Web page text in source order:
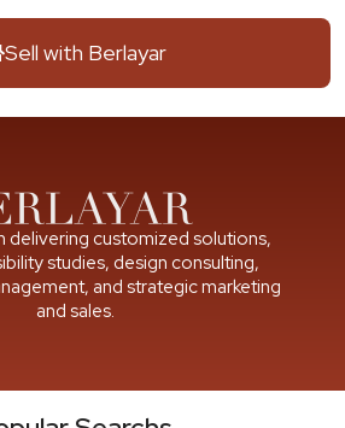
Sell with Berlayar
delivering customized solutions,
studies, design consulting,
and strategic marketing
and sales.